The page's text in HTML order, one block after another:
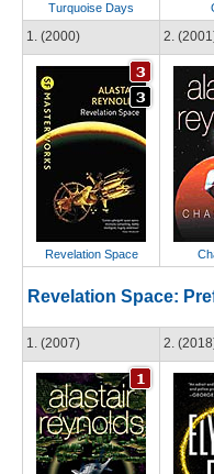
Turquoise Days
1. (2000)
Revelation Space
2.
Revelation Space:
1. (2007) 2.